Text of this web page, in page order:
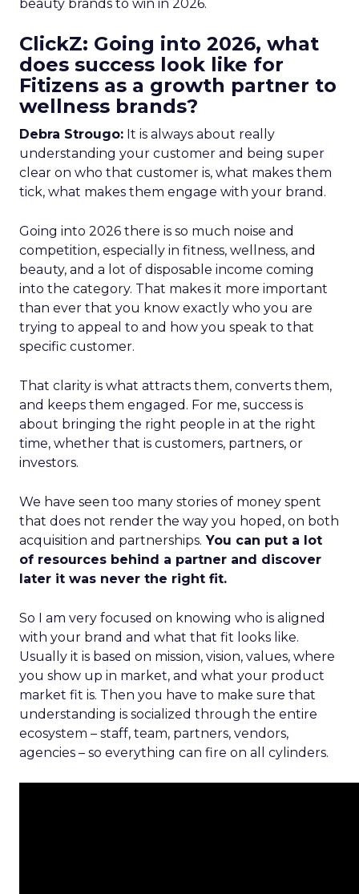
beauty brands to win in 2026.
ClickZ: Going into 2026, what
does success look like for
Fitizens as a growth partner to
wellness brands?
Debra Strougo: It is always about really
understanding your customer and being super
clear on who that customer is, what makes them
tick, what makes them engage with your brand.
Going into 2026 there is so much noise and
competition, especially in fitness, wellness, and
beauty, and a lot of disposable income coming
into the category. That makes it more important
than ever that you know exactly who you are
trying to appeal to and how you speak to that
specific customer.
That clarity is what attracts them, converts them,
and keeps them engaged. For me, success is
about bringing the right people in at the right
time, whether that is customers, partners, or
investors.
We have seen too many stories of money spent
that does not render the way you hoped, on both
acquisition and partnerships. You can put a lot
of resources behind a partner and discover
later it was never the right fit.
So I am very focused on knowing who is aligned
with your brand and what that fit looks like.
Usually it is based on mission, vision, values, where
you show up in market, and what your product
market fit is. Then you have to make sure that
understanding is socialized through the entire
ecosystem – staff, team, partners, vendors,
agencies – so everything can fire on all cylinders.